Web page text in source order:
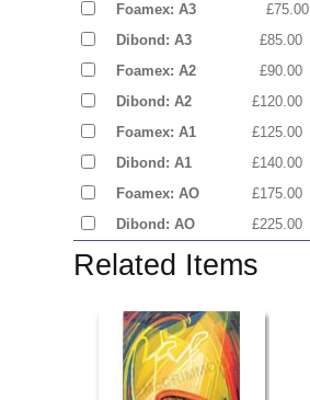
Foamex: A3 £75.00
Dibond: A3 £85.00
Foamex: A2 £90.00
Dibond: A2 £120.00
Foamex: A1 £125.00
Dibond: A1 £140.00
Foamex: AO £175.00
Dibond: AO £225.00
Related Items